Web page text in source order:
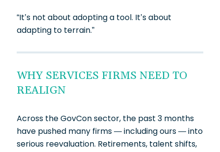
“It’s not about adopting a tool. It’s about
adapting to terrain.”
WHY SERVICES FIRMS NEED TO
REALIGN
Across the GovCon sector, the past 3 months
have pushed many firms — including ours — into
serious reevaluation. Retirements, talent shifts,